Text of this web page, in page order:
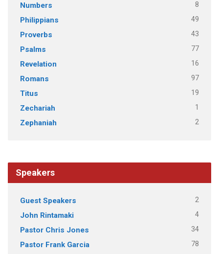
Numbers 8
Philippians 49
Proverbs 43
Psalms 77
Revelation 16
Romans 97
Titus 19
Zechariah 1
Zephaniah 2
Speakers
Guest Speakers 2
John Rintamaki 4
Pastor Chris Jones 34
Pastor Frank Garcia 78